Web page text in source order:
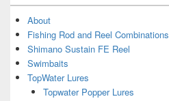
About
Fishing Rod and Reel Combinations
Shimano Sustain FE Reel
Swimbaits
TopWater Lures
Topwater Popper Lures